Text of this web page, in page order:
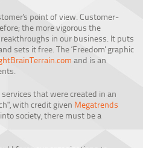
point of view. Customer-
the more vigorous the
in our business. It puts
sets it free. The ‘Freedom' graphic
and is an
that were created in an
with credit given Megatrends
society, there must be a